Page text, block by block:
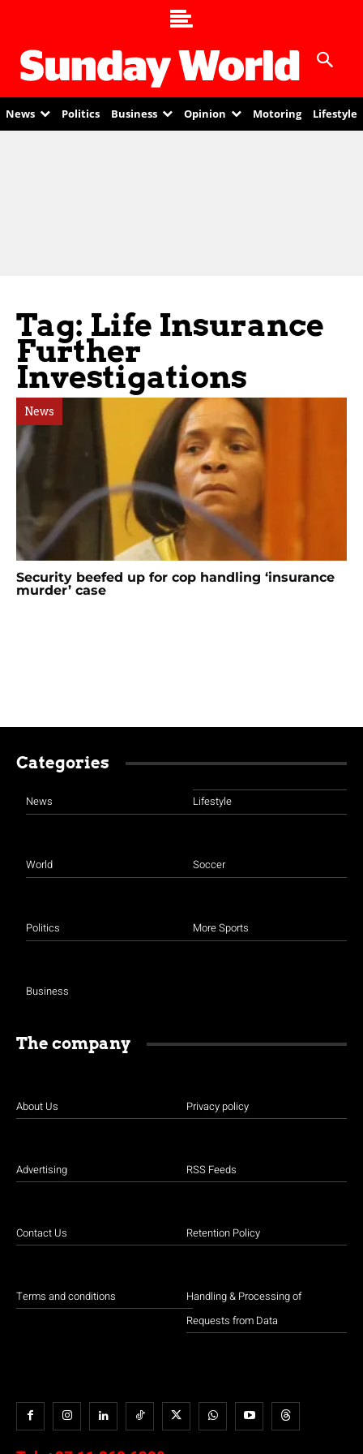
News Politics Business Opinion Motoring Lifestyle
Tag: Life Insurance
Further
Investigations
News
Security beefed up for cop handling ‘insurance
murder’ case
Categories
News
World
Politics
Business
Lifestyle
Soccer
More Sports
The company
About Us
Advertising
Contact Us
Terms and conditions
Privacy policy
RSS Feeds
Retention Policy
Handling & Processing of
Requests from Data